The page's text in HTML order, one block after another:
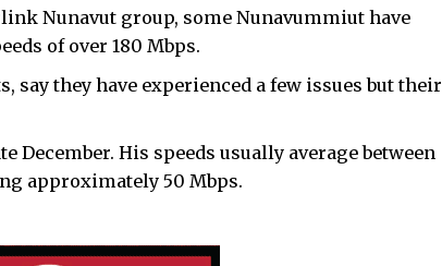
Nunavut group, some Nunavummiut have
of over 180 Mbps.
they have experienced a few issues but their
His speeds usually average between
approximately 50 Mbps.